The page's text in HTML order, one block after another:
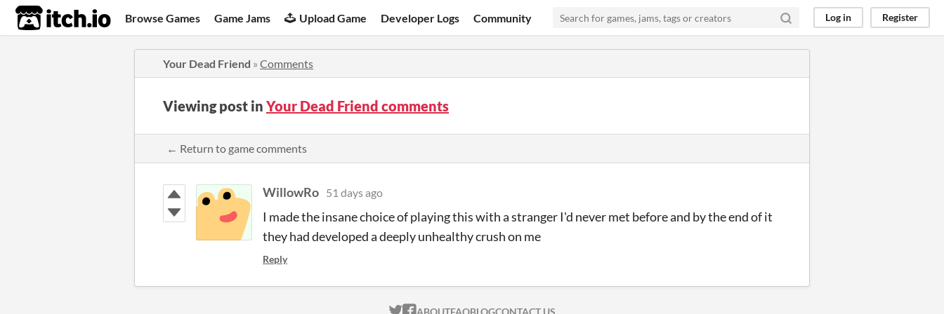
itch.io Browse Games Game Jams Upload Game Developer Logs Community Log in Register
Your Dead Friend » Comments
Viewing post in Your Dead Friend comments
← Return to game comments
WillowRo 51 days ago
I made the insane choice of playing this with a stranger I'd never met before and by the end of it
they had developed a deeply unhealthy crush on me
Reply
ABOUTFAQBLOGCONTACT US